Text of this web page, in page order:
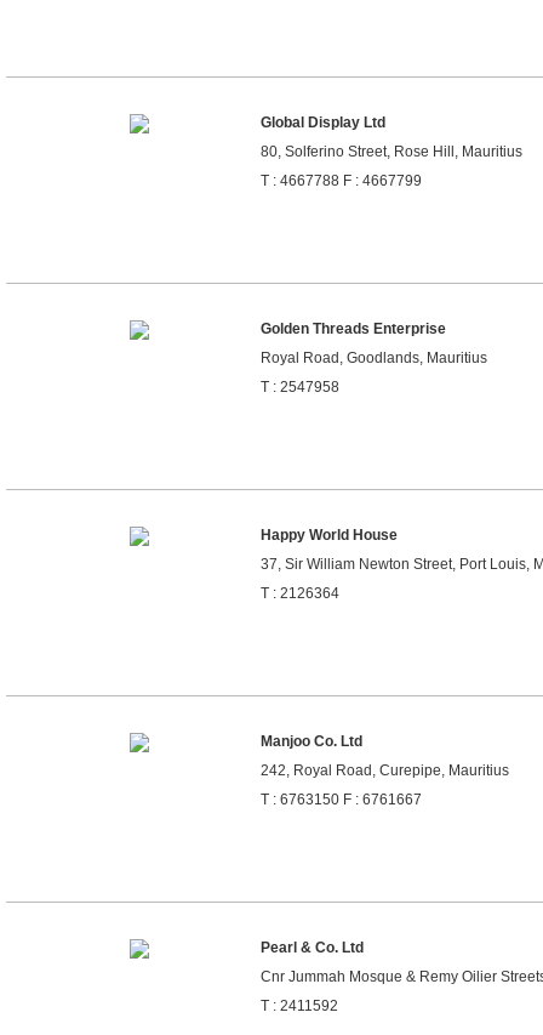
Global Display Ltd
80, Solferino Street, Rose Hill, Mauritius
T : 4667788 F : 4667799
Golden Threads Enterprise
Royal Road, Goodlands, Mauritius
T : 2547958
Happy World House
37, Sir William Newton Street, Port Louis,
T : 2126364
Manjoo Co. Ltd
242, Royal Road, Curepipe, Mauritius
T : 6763150 F : 6761667
Pearl & Co. Ltd
Cnr Jummah Mosque & Remy Oilier
T : 2411592